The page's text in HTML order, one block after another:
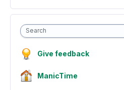
Search
Give feedback
ManicTime